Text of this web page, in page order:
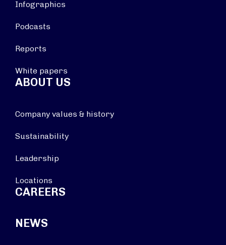
Infographics
Podcasts
Reports
White papers
ABOUT US
Company values & history
Sustainability
Leadership
Locations
CAREERS
NEWS